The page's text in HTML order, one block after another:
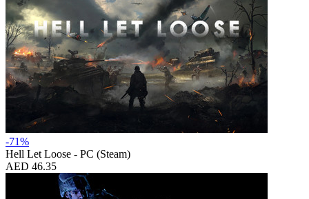
-71%
Hell Let Loose - PC (Steam)
AED 46.35